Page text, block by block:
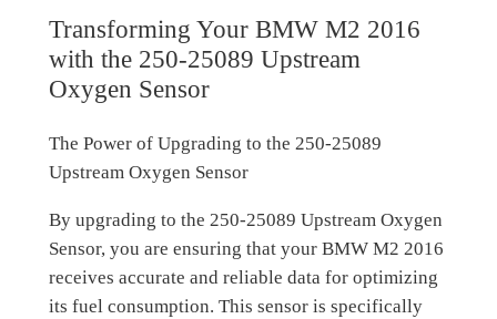
Transforming Your BMW M2 2016
with the 250-25089 Upstream
Oxygen Sensor
The Power of Upgrading to the 250-25089
Upstream Oxygen Sensor
By upgrading to the 250-25089 Upstream Oxygen
Sensor, you are ensuring that your BMW M2 2016
receives accurate and reliable data for optimizing
its fuel consumption. This sensor is specifically